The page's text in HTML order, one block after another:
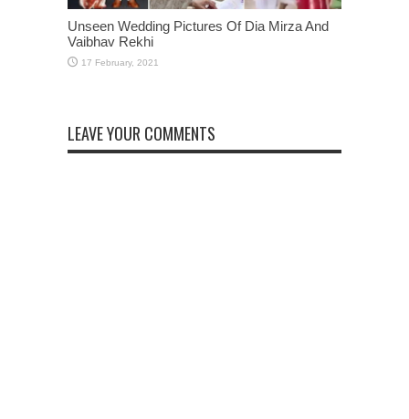
Unseen Wedding Pictures Of Dia Mirza And
Vaibhav Rekhi
LEAVE YOUR COMMENTS